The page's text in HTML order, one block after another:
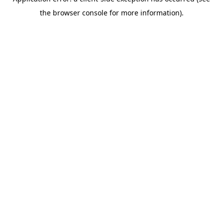
the browser console for more information).